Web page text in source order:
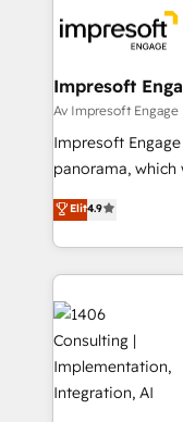
ィブ・エージェン
門が分立する組
を、CRMを軸とし
思決定者・PMO・
HubSpot導入・活
GTMの見える化
2️⃣ AIエージェント組織構築 営業・マーケティング業務
の一部をAIが自律
DX × AI推進の
革を、構想から実
定の代行ではなく
の統合・浸透・変革管理
Impresoft
Av Impresoft Engage
Impresoft
panorama,
putting Customer
creating digital
people, processes and
digital solutions
processes and
marketing
processes
allowing
the needs of the customer. We are
Elit4.9